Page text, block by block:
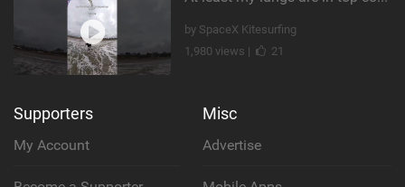
by SpaceX Kitesurfing
1,980 views |
21
Supporters
My Account
Misc
Advertise